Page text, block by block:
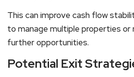
This can improve cash flow
to manage multiple properties
further opportunities.
Potential Exit